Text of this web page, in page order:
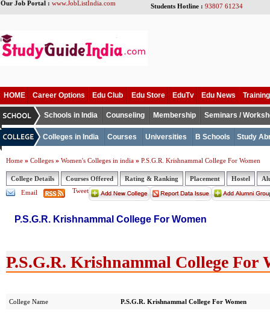
Our Job Portal : www.JobListIndia.com Students Hotline : 93807 61234
HOME Career Options Edu Club Edu Store EduTv Edu News
Schools in India Counseling Membership Seminars /
Colleges in India Courses Universities B Schools Study
Home » Colleges » Women's Colleges in india » P.S.G.R. Krishnammal College For Women
College Details Courses Offered Rating & Ranking Placement Hostel
Email
Tweet
P.S.G.R. Krishnammal College For Women
P.S.G.R. Krishnammal College For
College Name P.S.G.R. Krishnammal College For Women